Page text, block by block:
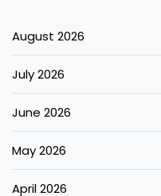
August 2026
July 2026
June 2026
May 2026
April 2026